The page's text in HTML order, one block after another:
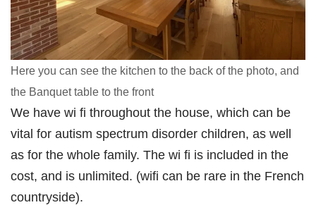
Here you can see the kitchen to the back of the photo, and
the Banquet table to the front
We have wi fi throughout the house, which can be
vital for autism spectrum disorder children, as well
as for the whole family. The wi fi is included in the
cost, and is unlimited. (wifi can be rare in the French
countryside).